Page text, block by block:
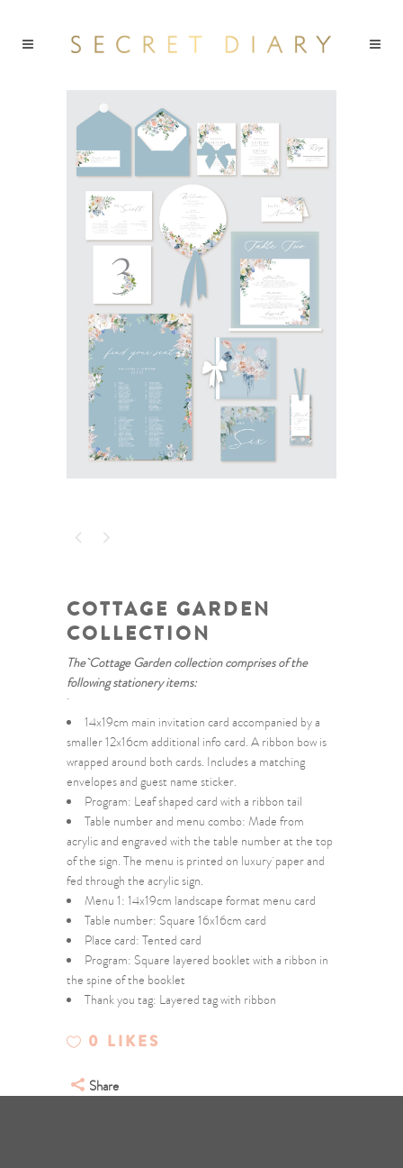
COTTAGE GARDEN
COLLECTION
The Cottage Garden collection comprises of the
following stationery items:
14x19cm main invitation card accompanied by a
smaller 12x16cm additional info card. A ribbon bow is
wrapped around both cards. Includes a matching
envelopes and guest name sticker.
Program: Leaf shaped card with a ribbon tail
Table number and menu combo: Made from
acrylic and engraved with the table number at the top
of the sign. The menu is printed on luxury paper and
fed through the acrylic sign.
Menu 1: 14x19cm landscape format menu card
Table number: Square 16x16cm card
Place card: Tented card
Program: Square layered booklet with a ribbon in
the spine of the booklet
Thank you tag: Layered tag with ribbon
0 LIKES
Share